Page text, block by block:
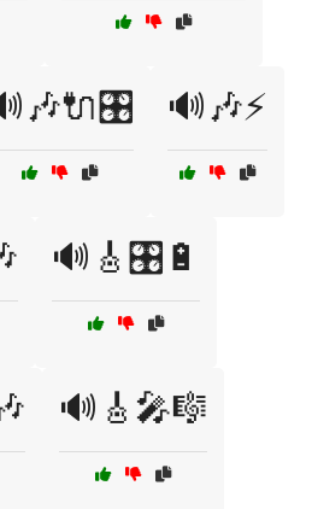
🔊🎶⚡
🔊🎸🎛️🔋
🔊🎸🎤🎼